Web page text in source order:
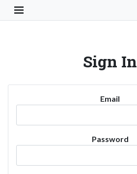
Toggle Navigation Button
Sign In
Email
Password